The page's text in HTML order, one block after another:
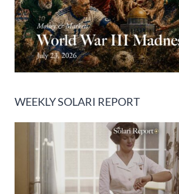
WEEKLY SOLARI REPORT